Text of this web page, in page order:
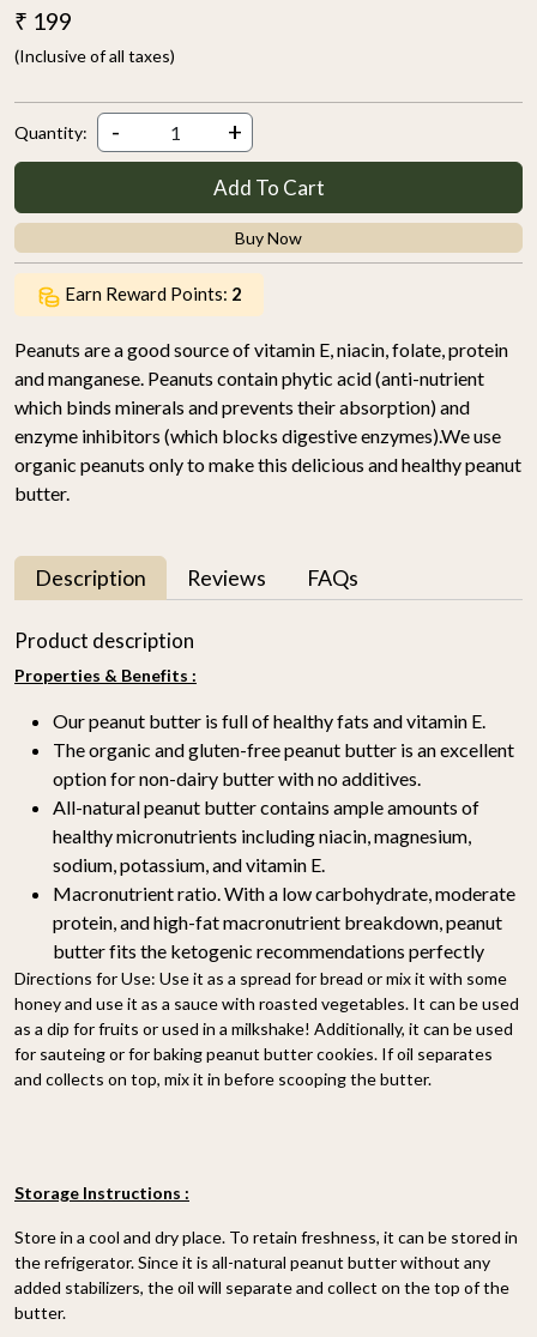
₹ 199
(Inclusive of all taxes)
Quantity: - +
Add To Cart
Buy Now
Earn Reward Points: 2
Peanuts are a good source of vitamin E, niacin, folate, protein
and manganese. Peanuts contain phytic acid (anti-nutrient
which binds minerals and prevents their absorption) and
enzyme inhibitors (which blocks digestive enzymes).We use
organic peanuts only to make this delicious and healthy peanut
butter.
Description Reviews FAQs
Product description
Properties & Benefits :
Our peanut butter is full of healthy fats and vitamin E.
The organic and gluten-free peanut butter is an excellent
option for non-dairy butter with no additives.
All-natural peanut butter contains ample amounts of
healthy micronutrients including niacin, magnesium,
sodium, potassium, and vitamin E.
Macronutrient ratio. With a low carbohydrate, moderate
protein, and high-fat macronutrient breakdown, peanut
butter fits the ketogenic recommendations perfectly
Directions for Use: Use it as a spread for bread or mix it with some
honey and use it as a sauce with roasted vegetables. It can be used
as a dip for fruits or used in a milkshake! Additionally, it can be used
for sauteing or for baking peanut butter cookies. If oil separates
and collects on top, mix it in before scooping the butter.
Storage Instructions :
Store in a cool and dry place. To retain freshness, it can be stored in
the refrigerator. Since it is all-natural peanut butter without any
added stabilizers, the oil will separate and collect on the top of the
butter.